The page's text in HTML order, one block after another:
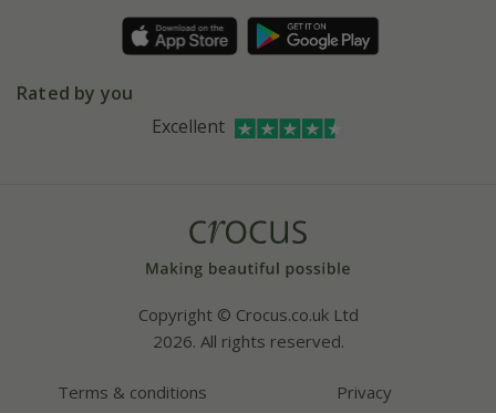
Refer a friend
Affiliates
Bespoke sourcing service
Instagram
Rated by you
Excellent
Copyright © Crocus.co.uk Ltd
2026. All rights reserved.
Terms & conditions Privacy